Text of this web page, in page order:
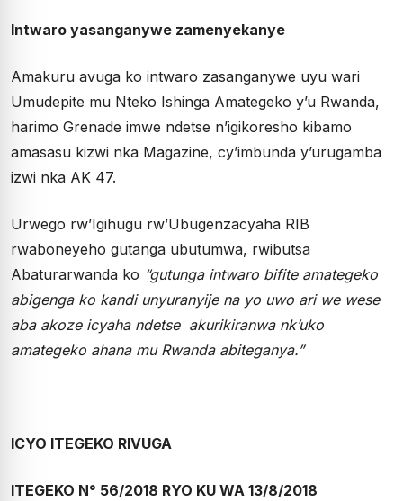
Intwaro yasanganywe zamenyekanye
Amakuru avuga ko intwaro zasanganywe uyu wari
Umudepite mu Nteko Ishinga Amategeko y’u Rwanda,
harimo Grenade imwe ndetse n’igikoresho kibamo
amasasu kizwi nka Magazine, cy’imbunda y’urugamba
izwi nka AK 47.
Urwego rw’Igihugu rw’Ubugenzacyaha RIB
rwaboneyeho gutanga ubutumwa, rwibutsa
Abaturarwanda ko “gutunga intwaro bifite amategeko
abigenga ko kandi unyuranyije na yo uwo ari we wese
aba akoze icyaha ndetse akurikiranwa nk’uko
amategeko ahana mu Rwanda abiteganya.”
ICYO ITEGEKO RIVUGA
ITEGEKO N° 56/2018 RYO KU WA 13/8/2018